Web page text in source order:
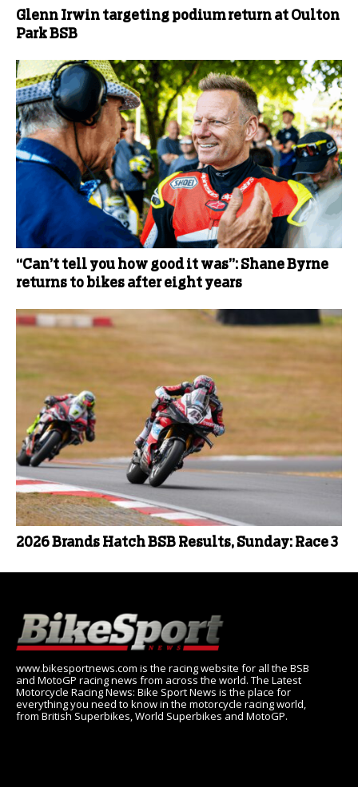
Glenn Irwin targeting podium return at Oulton
Park BSB
“Can’t tell you how good it was”: Shane Byrne
returns to bikes after eight years
2026 Brands Hatch BSB Results, Sunday: Race 3
www.bikesportnews.com is the racing website for all the BSB
and MotoGP racing news from across the world. The Latest
Motorcycle Racing News: Bike Sport News is the place for
everything you need to know in the motorcycle racing world,
from British Superbikes, World Superbikes and MotoGP.